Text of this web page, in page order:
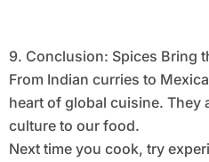
9. Conclusion: Spices Bring
From Indian curries to
heart of global cuisine. They
culture to our food.
Next time you cook, try